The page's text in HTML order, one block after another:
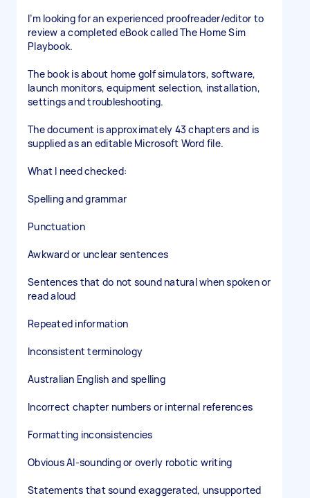
I’m looking for an experienced proofreader/editor to
review a completed eBook called The Home Sim
Playbook.
The book is about home golf simulators, software,
launch monitors, equipment selection, installation,
settings and troubleshooting.
The document is approximately 43 chapters and is
supplied as an editable Microsoft Word file.
What I need checked:
Spelling and grammar
Punctuation
Awkward or unclear sentences
Sentences that do not sound natural when spoken or
read aloud
Repeated information
Inconsistent terminology
Australian English and spelling
Incorrect chapter numbers or internal references
Formatting inconsistencies
Obvious AI-sounding or overly robotic writing
Statements that sound exaggerated, unsupported